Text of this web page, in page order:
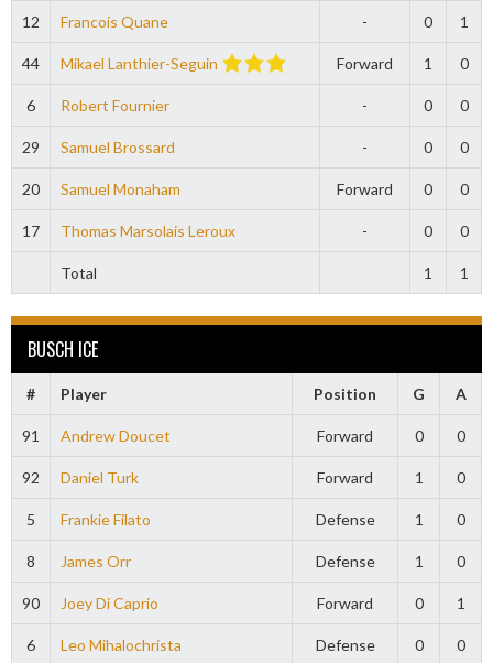
12 Francois Quane - 0 1
44 Mikael Lanthier-Seguin Forward 1 0
6 Robert Fournier - 0 0
29 Samuel Brossard - 0 0
20 Samuel Monaham Forward 0 0
17 Thomas Marsolais Leroux - 0 0
Total 1 1
BUSCH ICE
# Player Position G A
91 Andrew Doucet Forward 0 0
92 Daniel Turk Forward 1 0
5 Frankie Filato Defense 1 0
8 James Orr Defense 1 0
90 Joey Di Caprio Forward 0 1
6 Leo Mihalochrista Defense 0 0